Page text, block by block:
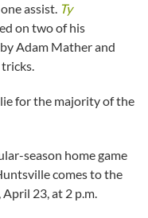
assist. Ty
on two of his
Adam Mather and
for the majority of the
season home game
comes to the
23, at 2 p.m.